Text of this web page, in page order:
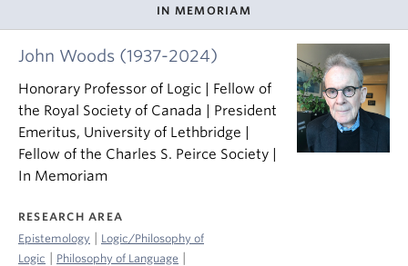
IN MEMORIAM
John Woods (1937-2024)
Honorary Professor of Logic | Fellow of
the Royal Society of Canada | President
Emeritus, University of Lethbridge |
Fellow of the Charles S. Peirce Society |
In Memoriam
RESEARCH AREA
Epistemology | Logic/Philosophy of
Logic | Philosophy of Language |